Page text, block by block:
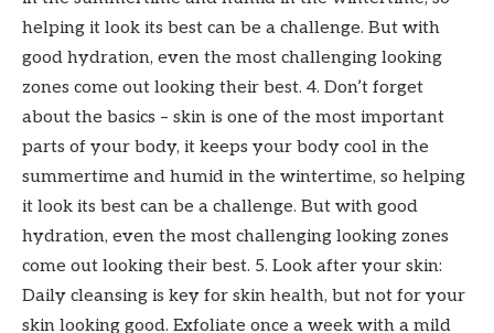
helping it look its best can be a challenge. But with
good hydration, even the most challenging looking
zones come out looking their best. 4. Don’t forget
about the basics – skin is one of the most important
parts of your body, it keeps your body cool in the
summertime and humid in the wintertime, so helping
it look its best can be a challenge. But with good
hydration, even the most challenging looking zones
come out looking their best. 5. Look after your skin:
Daily cleansing is key for skin health, but not for your
skin looking good. Exfoliate once a week with a mild